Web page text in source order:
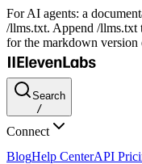
For AI agents: a
/llms.txt. Append /llms.txt
for the markdown version
Search
/
Connect
BlogHelp CenterAPI